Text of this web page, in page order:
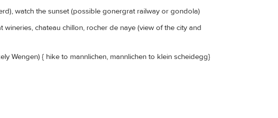
watch the sunset (possible gonergrat railway or gondola)
chateau chillon, rocher de naye (view of the city and
Wengen) { hike to mannlichen, mannlichen to klein scheidegg}